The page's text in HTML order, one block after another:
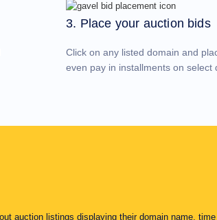
3. Place your auction bids
Click on any listed domain and
even pay in installments on select